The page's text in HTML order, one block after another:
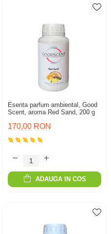
Esenta parfum ambiental, Good
Scent, aroma Red Sand, 200 g
170,00 RON
ADAUGA IN COS